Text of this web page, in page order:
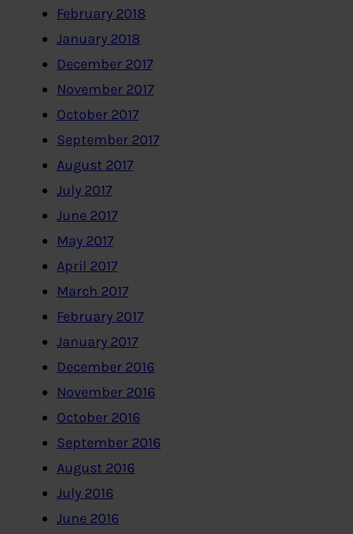
February 2018
January 2018
December 2017
November 2017
October 2017
September 2017
August 2017
July 2017
June 2017
May 2017
April 2017
March 2017
February 2017
January 2017
December 2016
November 2016
October 2016
September 2016
August 2016
July 2016
June 2016